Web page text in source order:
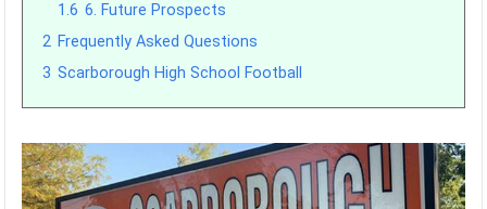
1.6 6. Future Prospects
2 Frequently Asked Questions
3 Scarborough High School Football